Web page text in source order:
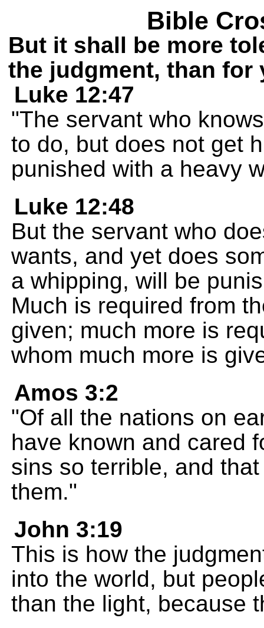
Bible
But it shall be more
the judgment, than for
Luke 12:47
"The servant who
to do, but does not get
punished with a heavy
Luke 12:48
But the servant who
wants, and yet does
a whipping, will be
Much is required from
given; much more is
whom much more is
Amos 3:2
"Of all the nations on
have known and cared
sins so terrible, and
them."
John 3:19
This is how the
into the world, but
than the light, because